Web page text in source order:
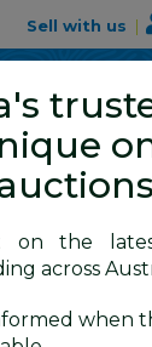
Sell with us |
Motor
9:35 AM)
on the
across
when